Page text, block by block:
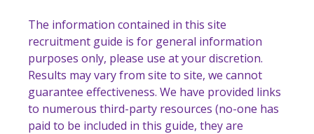
The information contained in this site
recruitment guide is for general information
purposes only, please use at your discretion.
Results may vary from site to site, we cannot
guarantee effectiveness. We have provided links
to numerous third-party resources (no-one has
paid to be included in this guide, they are